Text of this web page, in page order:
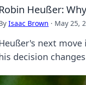
Robin Heußer:
Isaac Brown · May 25,
next
decision